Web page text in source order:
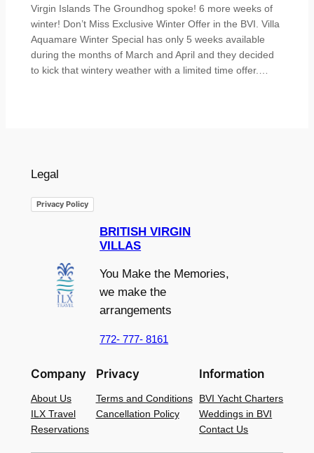
Virgin Islands The Groundhog spoke! 6 more weeks of
winter! Don’t Miss Exclusive Winter Offer in the BVI. Villa
Aquamare Winter Special has only 5 weeks available
during the months of March and April and they decided
to kick that wintery weather with a limited time offer.…
Legal
Privacy Policy
BRITISH VIRGIN
VILLAS
You Make the Memories,
we make the
arrangements
772- 777- 8161
Company
About Us
ILX Travel
Reservations
Privacy
Terms and Conditions
Cancellation Policy
Information
BVI Yacht Charters
Weddings in BVI
Contact Us